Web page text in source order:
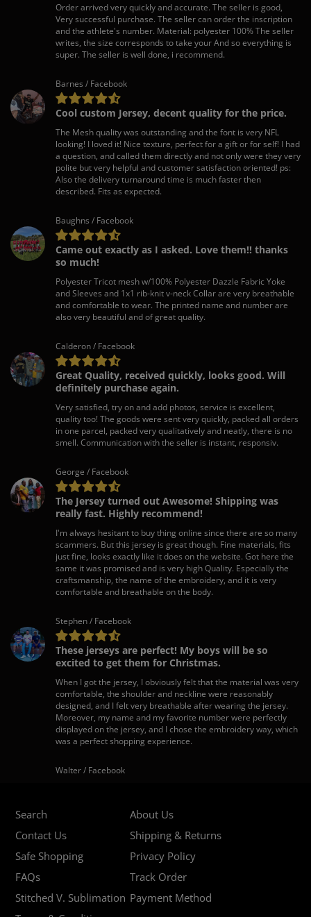
Order arrived very quickly and accurate. The seller is good,
Very successful purchase. The seller can order the inscription
and the athlete's number. Material: polyester 100% The seller
writes, the size corresponds to take your And so everything is
super. The seller is well done, i recommend.
Barnes / Facebook
Cool custom Jersey, decent quality for the price.
The Mesh quality was outstanding and the font is very NFL
looking! I loved it! Nice texture, perfect for a gift or for self! I had
a question, and called them directly and not only were they very
polite but very helpful and customer satisfaction oriented! ps:
Also the delivery turnaround time is much faster then
described. Fits as expected.
Baughns / Facebook
Came out exactly as I asked. Love them!! thanks
so much!
Polyester Tricot mesh w/100% Polyester Dazzle Fabric Yoke
and Sleeves and 1x1 rib-knit v-neck Collar are very breathable
and comfortable to wear. The printed name and number are
also very beautiful and of great quality.
Calderon / Facebook
Great Quality, received quickly, looks good. Will
definitely purchase again.
Very satisfied, try on and add photos, service is excellent,
quality too! The goods were sent very quickly, packed all orders
in one parcel, packed very qualitatively and neatly, there is no
smell. Communication with the seller is instant, responsiv.
George / Facebook
The Jersey turned out Awesome! Shipping was
really fast. Highly recommend!
I'm always hesitant to buy thing online since there are so many
scammers. But this jersey is great though. Fine materials, fits
just fine, looks exactly like it does on the website. Got here the
same it was promised and is very high Quality. Especially the
craftsmanship, the name of the embroidery, and it is very
comfortable and breathable on the body.
Stephen / Facebook
These jerseys are perfect! My boys will be so
excited to get them for Christmas.
When I got the jersey, I obviously felt that the material was very
comfortable, the shoulder and neckline were reasonably
designed, and I felt very breathable after wearing the jersey.
Moreover, my name and my favorite number were perfectly
displayed on the jersey, and I chose the embroidery way, which
was a perfect shopping experience.
Walter / Facebook
Search
About Us
Contact Us
Shipping & Returns
Safe Shopping
Privacy Policy
FAQs
Track Order
Stitched V. Sublimation Payment Method